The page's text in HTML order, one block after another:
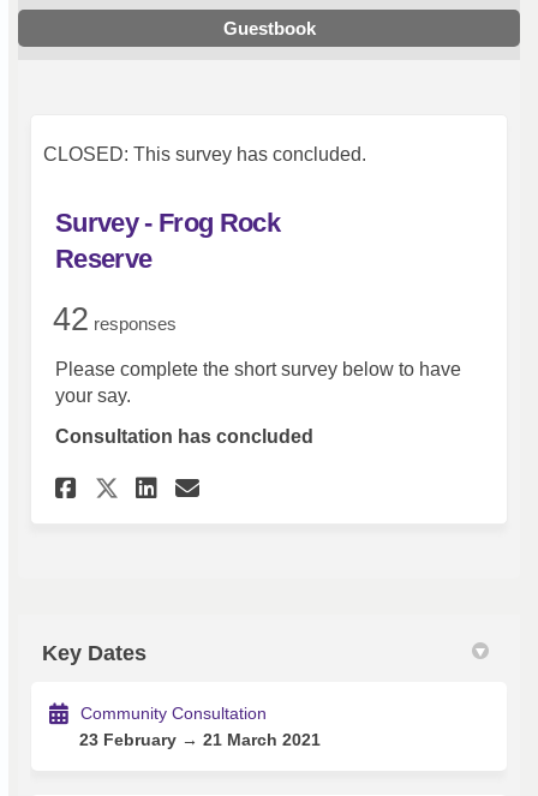
Guestbook
CLOSED: This survey has concluded.
Survey - Frog Rock
Reserve
42 responses
Please complete the short survey below to have
your say.
Consultation has concluded
Share Survey - Frog Rock
Share Survey - Frog Rock
Share Survey - Frog
Email Survey - Frog
Key Dates
Community Consultation
23 February → 21 March 2021